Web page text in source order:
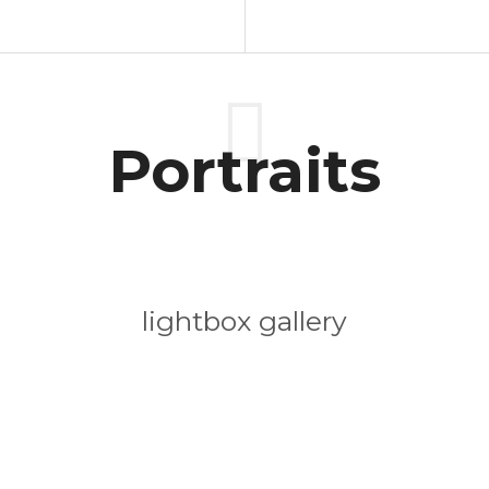
Portraits
lightbox gallery